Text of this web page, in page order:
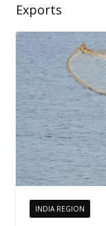
Exports
INDIA REGION